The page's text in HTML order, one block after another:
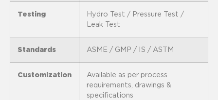
Testing
Hydro Test / Pressure Test /
Leak Test
Standards ASME / GMP / IS / ASTM
Customization
Available as per process
requirements, drawings &
specifications